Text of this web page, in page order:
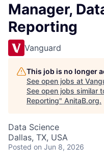
Manager,
Reporting
Vanguard
This job is no longer
See open jobs at
See open jobs similar
Reporting" AnitaB.org.
Data Science
Dallas, TX, USA
Posted on Jun 8, 2026